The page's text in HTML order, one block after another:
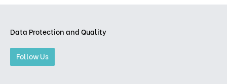
Data Protection and Quality
Follow Us